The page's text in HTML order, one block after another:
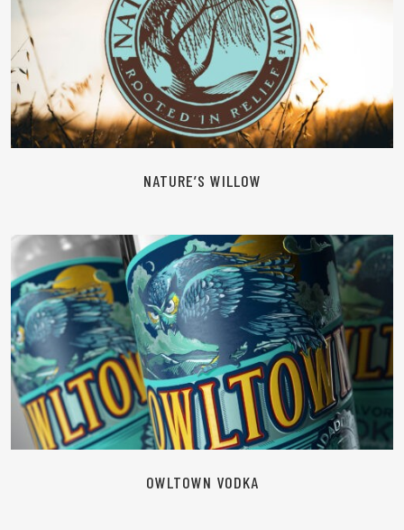
READ MORE
NATURE’S WILLOW
READ MORE
OWLTOWN VODKA